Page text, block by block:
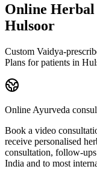
Online Herbal
Hulsoor
Custom Vaidya-
Plans for patients in
Online Ayurveda
Book a video
receive personalised
consultation, follow-
India and to most